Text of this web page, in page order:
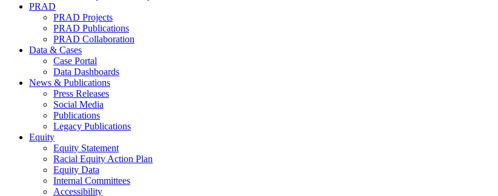
PRAD
PRAD Projects
PRAD Publications
PRAD Collaboration
Data & Cases
Case Portal
Data Dashboards
News & Publications
Press Releases
Social Media
Publications
Legacy Publications
Equity
Equity Statement
Racial Equity Action Plan
Equity Data
Internal Committees
Accessibility